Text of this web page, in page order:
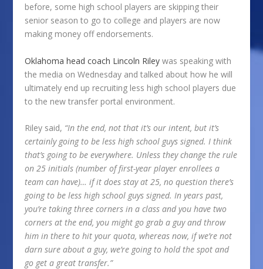
before, some high school players are skipping their
senior season to go to college and players are now
making money off endorsements.
Oklahoma head coach Lincoln Riley was speaking with
the media on Wednesday and talked about how he will
ultimately end up recruiting less high school players due
to the new transfer portal environment.
Riley said, “In the end, not that it’s our intent, but it’s
certainly going to be less high school guys signed. I think
that’s going to be everywhere. Unless they change the rule
on 25 initials (number of first-year player enrollees a
team can have)… if it does stay at 25, no question there’s
going to be less high school guys signed. In years past,
you’re taking three corners in a class and you have two
corners at the end, you might go grab a guy and throw
him in there to hit your quota, whereas now, if we’re not
darn sure about a guy, we’re going to hold the spot and
go get a great transfer.”